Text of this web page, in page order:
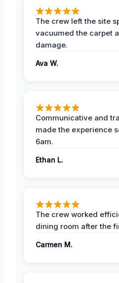
The crew left the site
vacuumed the carpet
damage.
Ava W.
Communicative and
made the experience
6am.
Ethan L.
The crew worked
dining room after the
Carmen M.